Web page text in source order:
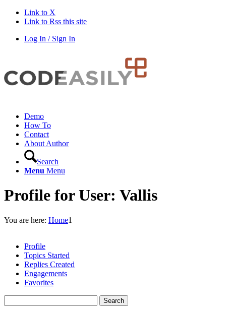
Link to X
Link to Rss this site
Log In / Sign In
Demo
How To
Contact
About Author
Search
Menu Menu
Profile for User: Vallis
You are here: Home1
Profile
Topics Started
Replies Created
Engagements
Favorites
topics: